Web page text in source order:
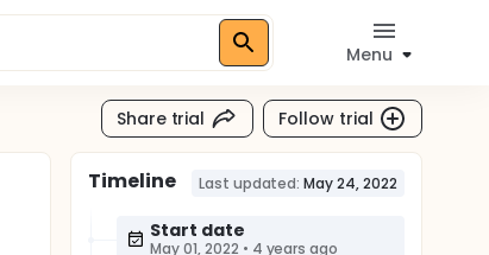
Menu
Share trial Follow trial
Timeline Last updated: May 24, 2022
Start date
May 01, 2022 • 4 years ago